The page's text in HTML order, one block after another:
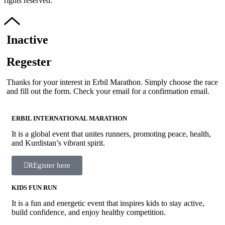
Inactive
Regester
Thanks for your interest in Erbil Marathon. Simply choose the race
and fill out the form. Check your email for a confirmation email.
ERBIL INTERNATIONAL MARATHON
It is a global event that unites runners, promoting peace, health,
and Kurdistan’s vibrant spirit.
REgister here
KIDS FUN RUN
It is a fun and energetic event that inspires kids to stay active,
build confidence, and enjoy healthy competition.